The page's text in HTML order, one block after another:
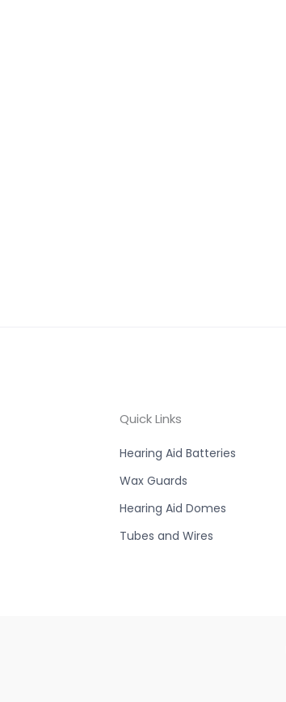
Quick Links
Hearing Aid Batteries
Wax Guards
Hearing Aid Domes
Tubes and Wires